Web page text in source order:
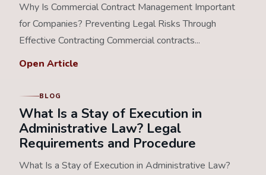
Why Is Commercial Contract Management Important
for Companies? Preventing Legal Risks Through
Effective Contracting Commercial contracts...
Open Article
BLOG
What Is a Stay of Execution in
Administrative Law? Legal
Requirements and Procedure
What Is a Stay of Execution in Administrative Law?